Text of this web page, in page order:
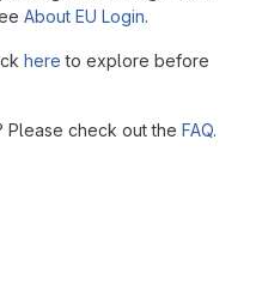
About EU Login.
here to explore before
Please check out the FAQ.